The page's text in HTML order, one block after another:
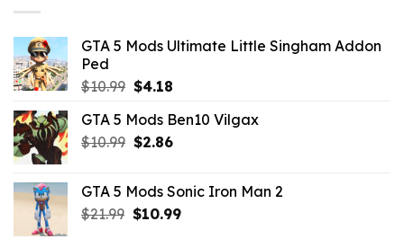
GTA 5 Mods Ultimate Little Singham Addon
Ped
$10.99 Original
was:
$10.99.
$4.18Current
is:
$4.18.
GTA 5 Mods Ben10 Vilgax
$10.99 Original
$10.99.
$2.86Current
$2.86.
GTA 5 Mods Sonic Iron Man 2
$21.99 Original
$10.99Current